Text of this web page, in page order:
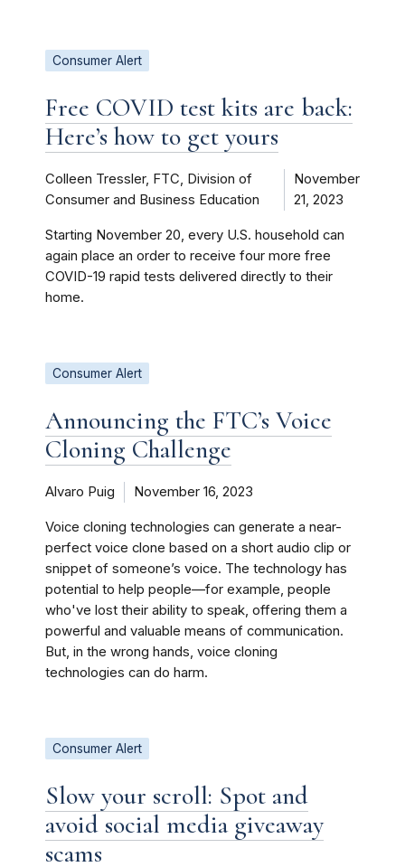
Consumer Alert
Free COVID test kits are back:
Here’s how to get yours
Colleen Tressler, FTC, Division of
Consumer and Business Education
November
21, 2023
Starting November 20, every U.S. household can
again place an order to receive four more free
COVID-19 rapid tests delivered directly to their
home.
Consumer Alert
Announcing the FTC’s Voice
Cloning Challenge
Alvaro Puig November 16, 2023
Voice cloning technologies can generate a near-
perfect voice clone based on a short audio clip or
snippet of someone’s voice. The technology has
potential to help people—for example, people
who've lost their ability to speak, offering them a
powerful and valuable means of communication.
But, in the wrong hands, voice cloning
technologies can do harm.
Consumer Alert
Slow your scroll: Spot and
avoid social media giveaway
scams